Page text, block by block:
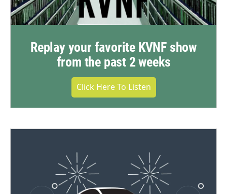
Replay your favorite KVNF show
from the past 2 weeks
Click Here To Listen